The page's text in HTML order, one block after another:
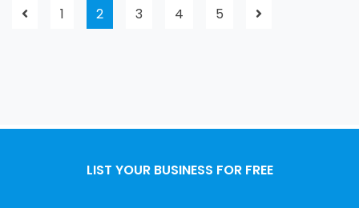
1 2 3 4 5
LIST YOUR BUSINESS FOR FREE